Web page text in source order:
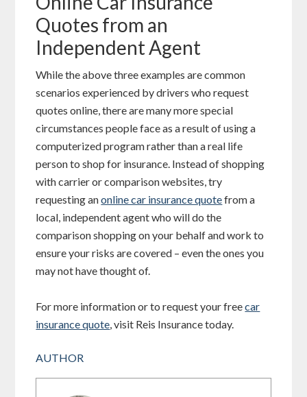
Quotes from an
Independent Agent
While the above three examples are common
scenarios experienced by drivers who request
quotes online, there are many more special
circumstances people face as a result of using a
computerized program rather than a real life
person to shop for insurance. Instead of shopping
with carrier or comparison websites, try
requesting anonline car insurance quotefrom a
local, independent agent who will do the
comparison shopping on your behalf and work to
ensure your risks are covered – even the ones you
may not have thought of.
For more information or to request your freecar
insurance quote, visit Reis Insurance today.
AUTHOR